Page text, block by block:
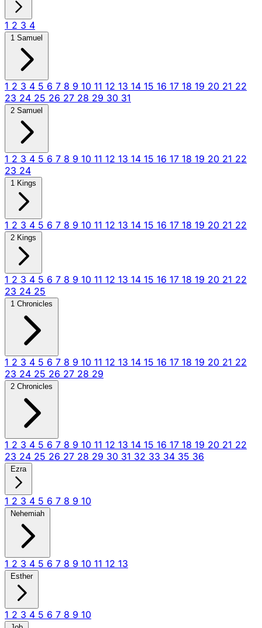
1 2 3 4
1 Samuel
1 2 3 4 5 6 7 8 9 10 11 12 13 14 15 16 17 18 19 20 21 22
23 24 25 26 27 28 29 30 31
2 Samuel
1 2 3 4 5 6 7 8 9 10 11 12 13 14 15 16 17 18 19 20 21 22
23 24
1 Kings
1 2 3 4 5 6 7 8 9 10 11 12 13 14 15 16 17 18 19 20 21 22
2 Kings
1 2 3 4 5 6 7 8 9 10 11 12 13 14 15 16 17 18 19 20 21 22
23 24 25
1 Chronicles
1 2 3 4 5 6 7 8 9 10 11 12 13 14 15 16 17 18 19 20 21 22
23 24 25 26 27 28 29
2 Chronicles
1 2 3 4 5 6 7 8 9 10 11 12 13 14 15 16 17 18 19 20 21 22
23 24 25 26 27 28 29 30 31 32 33 34 35 36
Ezra
1 2 3 4 5 6 7 8 9 10
Nehemiah
1 2 3 4 5 6 7 8 9 10 11 12 13
Esther
1 2 3 4 5 6 7 8 9 10